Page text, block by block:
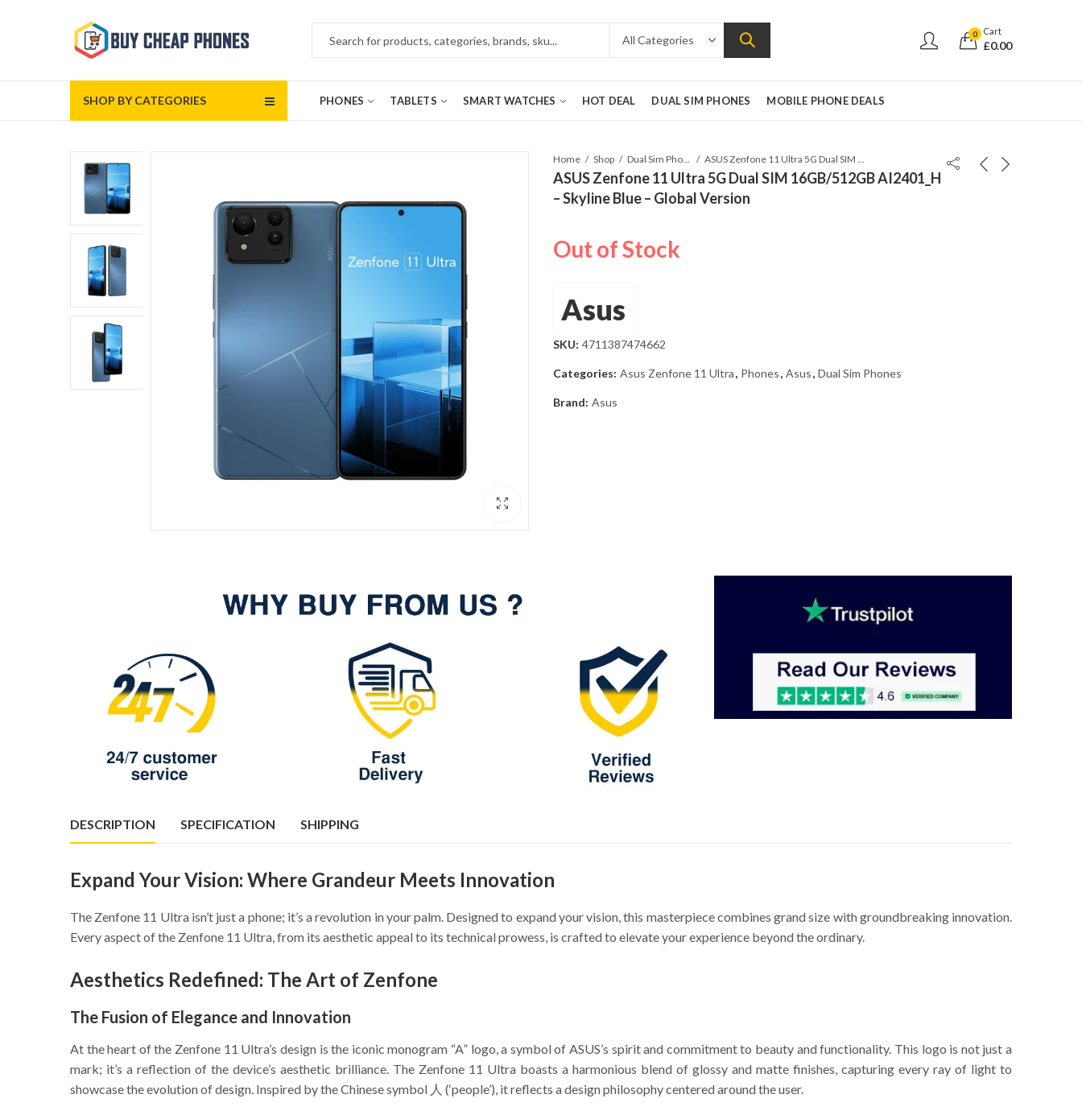
0 Cart
£0.00
SHOP BY CATEGORIES PHONES TABLETS SMART WATCHES HOT DEAL DUAL SIM PHONES MOBILE PHONE DEALS
Home Shop Dual Sim Phones ASUS Zenfone 11 Ultra 5G Dual SIM 16GB/512GB AI2401_H – Skyline Blue – Global Version
ASUS Zenfone 11 Ultra 5G Dual SIM 16GB/512GB AI2401_H
– Skyline Blue – Global Version
Out of Stock
Asus
SKU: 4711387474662
Categories: Asus Zenfone 11 Ultra, Phones, Asus, Dual Sim Phones
Brand: Asus
DESCRIPTION SPECIFICATION SHIPPING
Expand Your Vision: Where Grandeur Meets Innovation
The Zenfone 11 Ultra isn’t just a phone; it’s a revolution in your palm. Designed to expand your vision, this masterpiece combines grand size with groundbreaking innovation.
Every aspect of the Zenfone 11 Ultra, from its aesthetic appeal to its technical prowess, is crafted to elevate your experience beyond the ordinary.
Aesthetics Redefined: The Art of Zenfone
The Fusion of Elegance and Innovation
At the heart of the Zenfone 11 Ultra’s design is the iconic monogram “A” logo, a symbol of ASUS’s spirit and commitment to beauty and functionality. This logo is not just a
mark; it’s a reflection of the device’s aesthetic brilliance. The Zenfone 11 Ultra boasts a harmonious blend of glossy and matte finishes, capturing every ray of light to
showcase the evolution of design. Inspired by the Chinese symbol 人 (‘people’), it reflects a design philosophy centered around the user.